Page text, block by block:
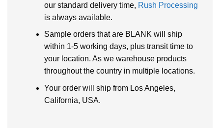
our standard delivery time, Rush Processing
is always available.
Sample orders that are BLANK will ship
within 1-5 working days, plus transit time to
your location. As we warehouse products
throughout the country in multiple locations.
Your order will ship from Los Angeles,
California, USA.